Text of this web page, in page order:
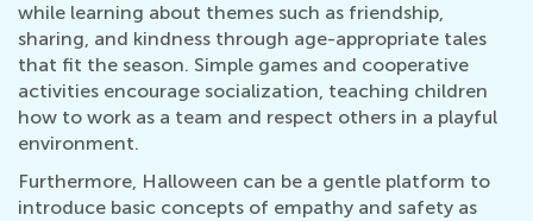
while learning about themes such as friendship,
sharing, and kindness through age-appropriate tales
that fit the season. Simple games and cooperative
activities encourage socialization, teaching children
how to work as a team and respect others in a playful
environment.
Furthermore, Halloween can be a gentle platform to
introduce basic concepts of empathy and safety as